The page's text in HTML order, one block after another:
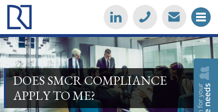
DOES SMCR COMPLIANCE
APPLY TO ME?